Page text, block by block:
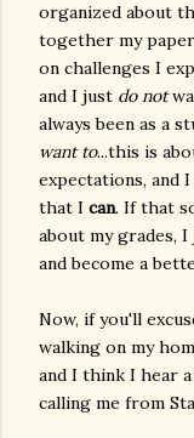
organized about
together my
on challenges I
and I just do not
always been as a
want to...this is
expectations, and
that I can. If that
about my grades,
and become a
Now, if you'll
walking on my
and I think I hear
calling me from